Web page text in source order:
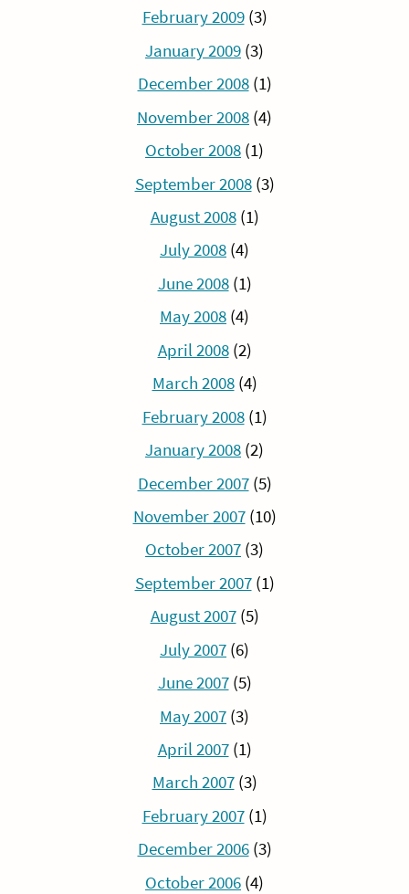
February 2009(3)
January 2009 (3)
December 2008(1)
November 2008 (4)
October 2008 (1)
September 2008(3)
August 2008(1)
July 2008 (4)
June 2008(1)
May 2008 (4)
April 2008(2)
March 2008(4)
February 2008(1)
January 2008 (2)
December 2007(5)
November 2007(10)
October 2007 (3)
September 2007(1)
August 2007(5)
July 2007 (6)
June 2007(5)
May 2007 (3)
April 2007(1)
March 2007(3)
February 2007(1)
December 2006(3)
October 2006 (4)